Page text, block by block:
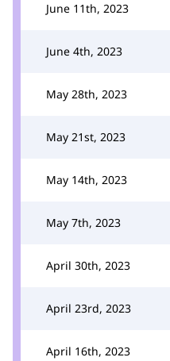
June 11th, 2023
June 4th, 2023
May 28th, 2023
May 21st, 2023
May 14th, 2023
May 7th, 2023
April 30th, 2023
April 23rd, 2023
April 16th, 2023